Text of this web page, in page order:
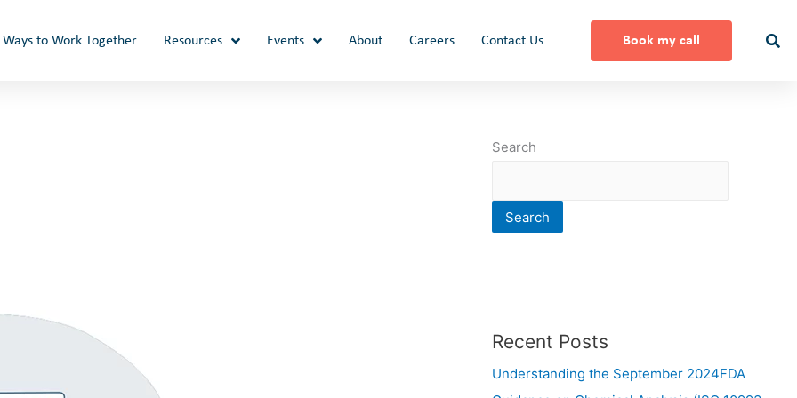
Ways to Work Together Resources Events About Careers Contact Us Book my call
Search
Search
Recent Posts
Understanding the September 2024FDA